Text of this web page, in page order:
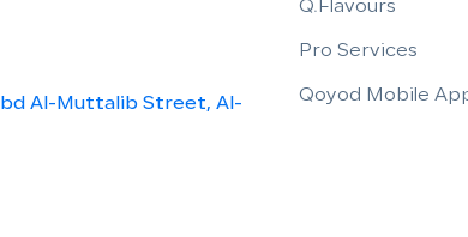
Al-Muttalib Street, Al-
Q.Flavours
Pro Services
Qoyod Mobile